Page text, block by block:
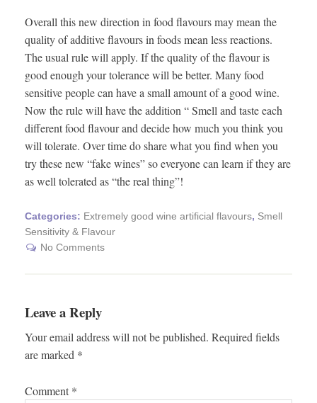
Overall this new direction in food flavours may mean the
quality of additive flavours in foods mean less reactions.
The usual rule will apply. If the quality of the flavour is
good enough your tolerance will be better. Many food
sensitive people can have a small amount of a good wine.
Now the rule will have the addition “ Smell and taste each
different food flavour and decide how much you think you
will tolerate. Over time do share what you find when you
try these new “fake wines” so everyone can learn if they are
as well tolerated as “the real thing”!
Categories: Extremely good wine artificial flavours, Smell
Sensitivity & Flavour
No Comments
Leave a Reply
Your email address will not be published. Required fields
are marked *
Comment *